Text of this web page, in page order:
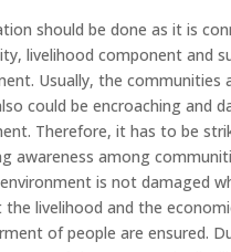
should be done as it is
livelihood component and
Usually, the communities
could be encroaching and
Therefore, it has to be
awareness among
is not damaged
the livelihood and the
of people are ensured.